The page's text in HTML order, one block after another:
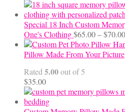
Special 18 Inch Custom
One's Clothing$65.00–$70.00
Pillow Made From Your Picture
Rated 5.00out of 5
$35.00